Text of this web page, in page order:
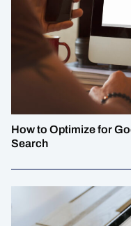
How to Optimize for
Search